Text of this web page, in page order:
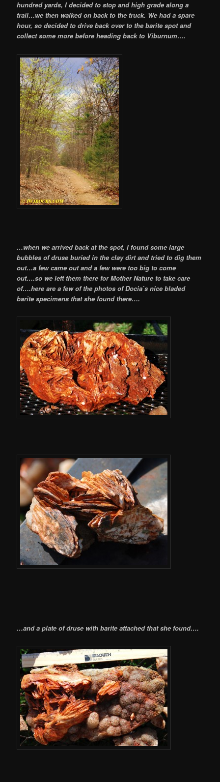
hundred yards, I decided to stop and high grade along a
trail…we then walked on back to the truck. We had a spare
hour, so decided to drive back over to the barite spot and
collect some more before heading back to Viburnum….
…when we arrived back at the spot, I found some large
bubbles of druse buried in the clay dirt and tried to dig them
out…a few came out and a few were too big to come
out….so we left them there for Mother Nature to take care
of….here are a few of the photos of Docia`s nice bladed
barite specimens that she found there….
…and a plate of druse with barite attached that she found….